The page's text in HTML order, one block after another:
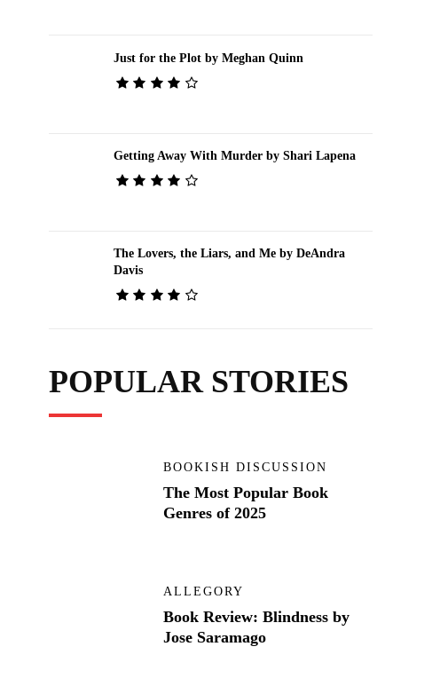
Just for the Plot by Meghan Quinn
Getting Away With Murder by Shari Lapena
The Lovers, the Liars, and Me by DeAndra
Davis
POPULAR STORIES
BOOKISH DISCUSSION
The Most Popular Book
Genres of 2025
ALLEGORY
Book Review: Blindness by
Jose Saramago